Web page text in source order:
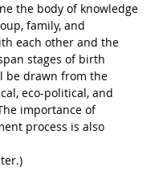
the body of knowledge
family, and
each other and the
stages of birth
be drawn from the
eco-political, and
importance of
process is also